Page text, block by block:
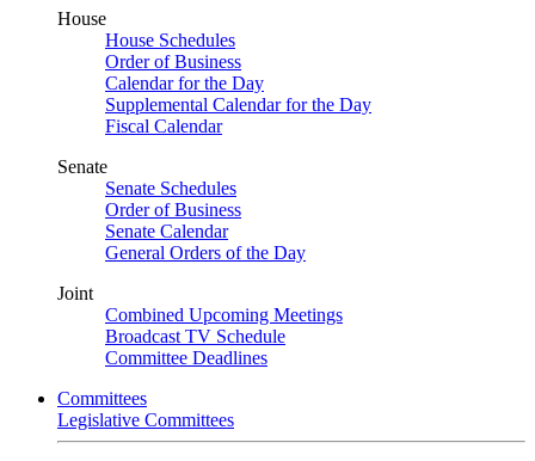
House
House Schedules
Order of Business
Calendar for the Day
Supplemental Calendar for the Day
Fiscal Calendar
Senate
Senate Schedules
Order of Business
Senate Calendar
General Orders of the Day
Joint
Combined Upcoming Meetings
Broadcast TV Schedule
Committee Deadlines
Committees
Legislative Committees